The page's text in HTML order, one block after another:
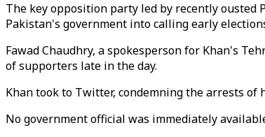
The key opposition party led by recently
Pakistan's government into calling early
Fawad Chaudhry, a spokesperson for Khan's
of supporters late in the day.
Khan took to Twitter, condemning the arrests of
No government official was immediately